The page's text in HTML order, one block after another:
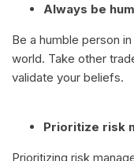
Always be
Be a humble person
world. Take other
validate your beliefs.
Prioritize risk
Prioritizing risk